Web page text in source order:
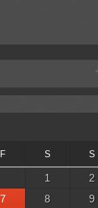
F S S
1
2
7 8
9